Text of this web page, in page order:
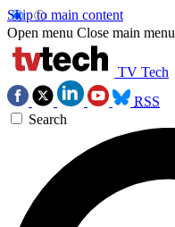
Skip to main content
Open menu Close main menu
TV Tech
RSS
Search